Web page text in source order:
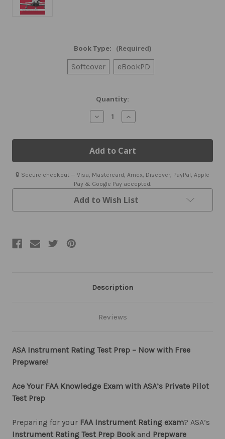
Book Type: (Required)
Softcover eBookPD
Quantity:
Decrease
Quantity
ASA
2025-
2026
Instrument
Rating
Test
Prep
Book
and
Software
Increase
Quantity
ASA
2025-
2026
Instrument
Rating
Test
Prep
Book
and
Software
🔒 Secure checkout — Visa, Mastercard, Amex, Discover, PayPal, Apple
Pay & Google Pay accepted.
Add to Wish List
Description
Reviews
ASA Instrument Rating Test Prep – Now with Free
Prepware!
Ace Your FAA Knowledge Exam with ASA’s Private Pilot
Test Prep
Preparing for your FAA Instrument Rating exam? ASA’s
Instrument Rating Test Prep Bookand Prepware